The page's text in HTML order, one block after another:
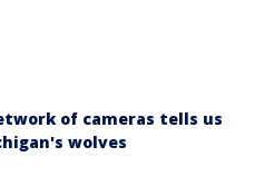
of cameras tells us
wolves